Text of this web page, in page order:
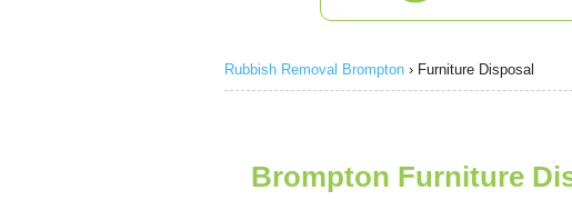
Rubbish Removal Brompton › Furniture Disposal
Brompton Furniture